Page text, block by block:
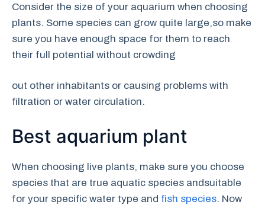
Consider the size of your aquarium when choosing
plants. Some species can grow quite large,so make
sure you have enough space for them to reach
their full potential without crowding
out other inhabitants or causing problems with
filtration or water circulation.
Best aquarium plant
When choosing live plants, make sure you choose
species that are true aquatic species andsuitable
for your specific water type and fish species. Now